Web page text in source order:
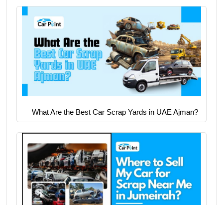
What Are the Best Car Scrap Yards in UAE Ajman?